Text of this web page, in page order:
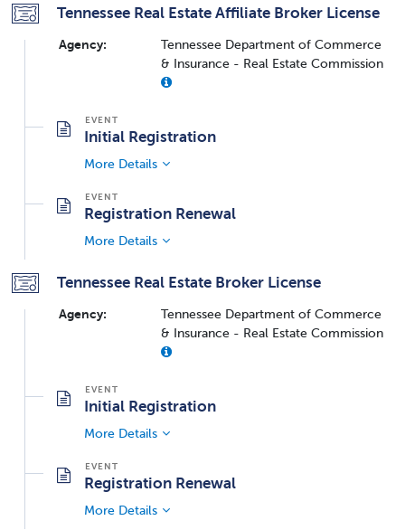
Tennessee Real Estate Affiliate Broker License
Agency:
Tennessee Department of Commerce
& Insurance - Real Estate Commission
Initial Registration
More Details
Registration Renewal
More Details
Tennessee Real Estate Broker License
Agency:
Tennessee Department of Commerce
& Insurance - Real Estate Commission
Initial Registration
More Details
Registration Renewal
More Details